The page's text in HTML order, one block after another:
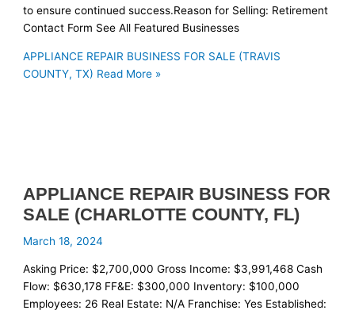
to ensure continued success.Reason for Selling: Retirement
Contact Form See All Featured Businesses
APPLIANCE REPAIR BUSINESS FOR SALE (TRAVIS
COUNTY, TX) Read More »
APPLIANCE REPAIR BUSINESS FOR
SALE (CHARLOTTE COUNTY, FL)
March 18, 2024
Asking Price: $2,700,000 Gross Income: $3,991,468 Cash
Flow: $630,178 FF&E: $300,000 Inventory: $100,000
Employees: 26 Real Estate: N/A Franchise: Yes Established: